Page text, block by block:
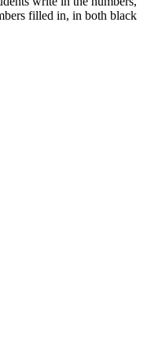
filled in, in both black